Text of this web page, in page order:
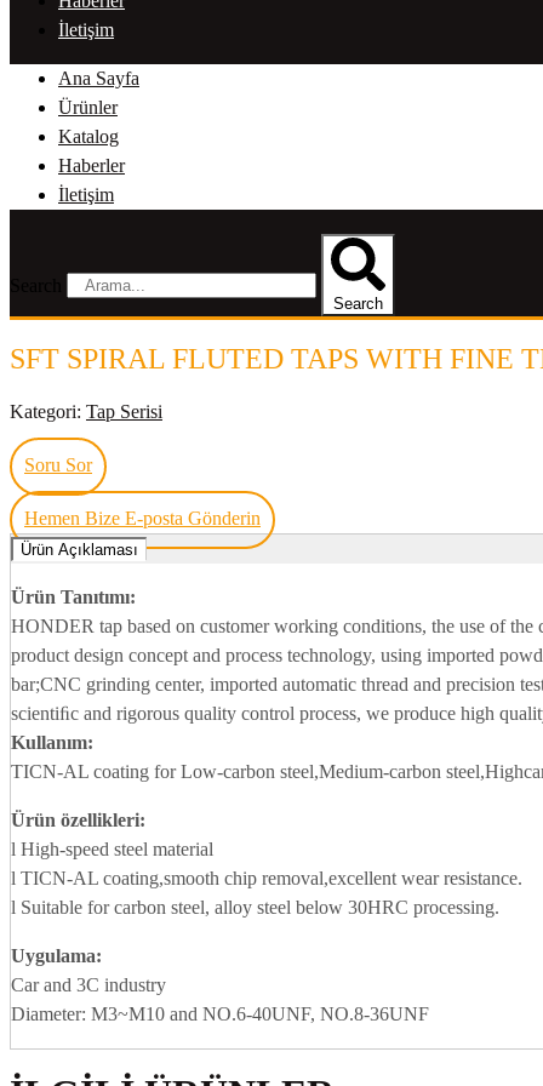
İletişim
Ana Sayfa
Ürünler
Katalog
Haberler
İletişim
Search
SFT SPIRAL FLUTED TAPS WITH FINE
Kategori: Tap Serisi
Soru Sor
Hemen Bize E-posta Gönderin
Ürün Açıklaması
Ürün Tanıtımı:
HONDER tap based on customer working conditions, the use of the
product design concept and process technology, using imported
bar;CNC grinding center, imported automatic thread and precision
scientiﬁc and rigorous quality control process, we produce high
Kullanım:
TICN-AL coating for Low-carbon steel,Medium-carbon
Ürün özellikleri:
l High-speed steel material
l TICN-AL coating,smooth chip removal,excellent wear resistance.
l Suitable for carbon steel, alloy steel below 30HRC processing.
Uygulama:
Car and 3C industry
Diameter: M3~M10 and NO.6-40UNF, NO.8-36UNF